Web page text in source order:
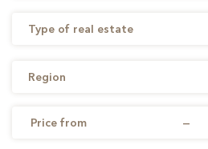
Type of real estate
Region
Price from —